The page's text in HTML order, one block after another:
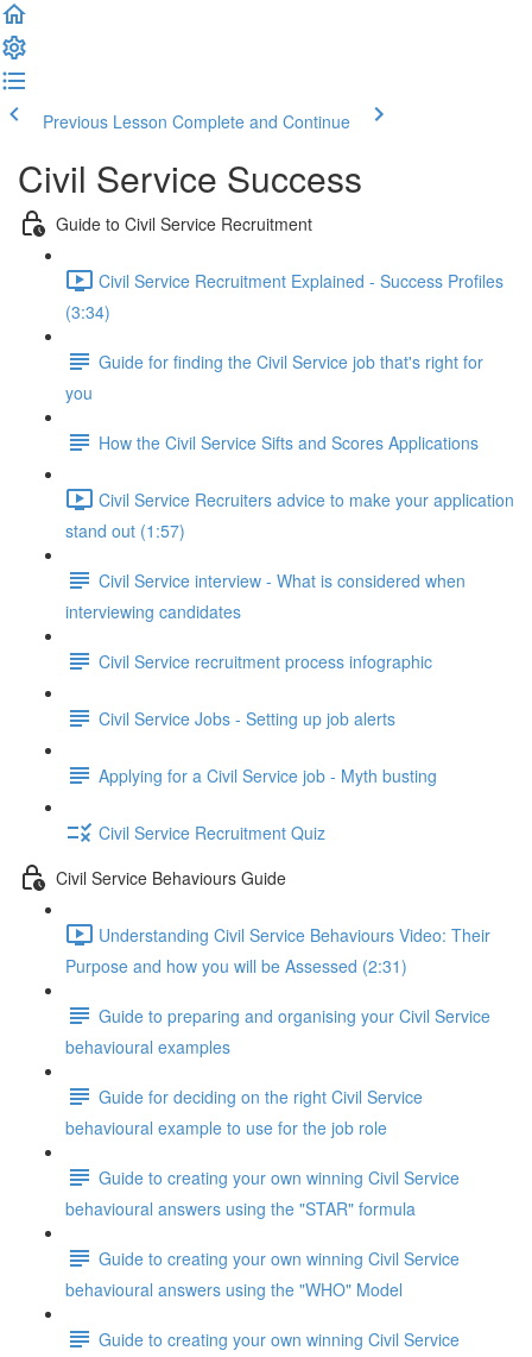
Previous Lesson Complete and Continue
Civil Service Success
Guide to Civil Service Recruitment
Civil Service Recruitment Explained - Success Profiles
(3:34)
Guide for finding the Civil Service job that's right for
you
How the Civil Service Sifts and Scores Applications
Civil Service Recruiters advice to make your application
stand out (1:57)
Civil Service interview - What is considered when
interviewing candidates
Civil Service recruitment process infographic
Civil Service Jobs - Setting up job alerts
Applying for a Civil Service job - Myth busting
Civil Service Recruitment Quiz
Civil Service Behaviours Guide
Understanding Civil Service Behaviours Video: Their
Purpose and how you will be Assessed (2:31)
Guide to preparing and organising your Civil Service
behavioural examples
Guide for deciding on the right Civil Service
behavioural example to use for the job role
Guide to creating your own winning Civil Service
behavioural answers using the "STAR" formula
Guide to creating your own winning Civil Service
behavioural answers using the "WHO" Model
Guide to creating your own winning Civil Service